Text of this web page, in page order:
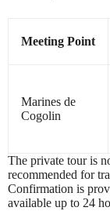
Meeting Point
Marines de
Cogolin
The private tour is
recommended for
Confirmation is
available up to 24